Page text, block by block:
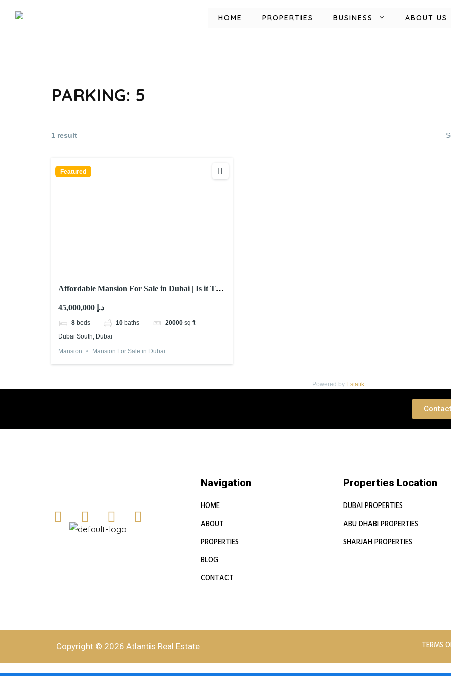
HOME PROPERTIES BUSINESS ABOUT US
PARKING: 5
1 result
Featured
Affordable Mansion For Sale in Dubai | Is it The
45,000,000 د.إ
8 beds 10 baths 20000 sq ft
Dubai South, Dubai
Mansion Mansion For Sale in Dubai
Powered by Estatik
Navigation
HOME
ABOUT
PROPERTIES
BLOG
CONTACT
Properties Location
DUBAI PROPERTIES
ABU DHABI PROPERTIES
SHARJAH PROPERTIES
Copyright © 2026 Atlantis Real Estate TERMS